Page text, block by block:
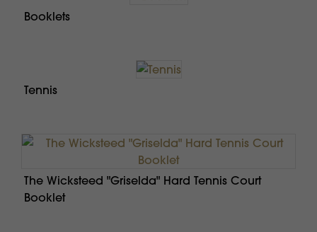
Booklets
Tennis
The Wicksteed "Griselda" Hard Tennis Court
Booklet